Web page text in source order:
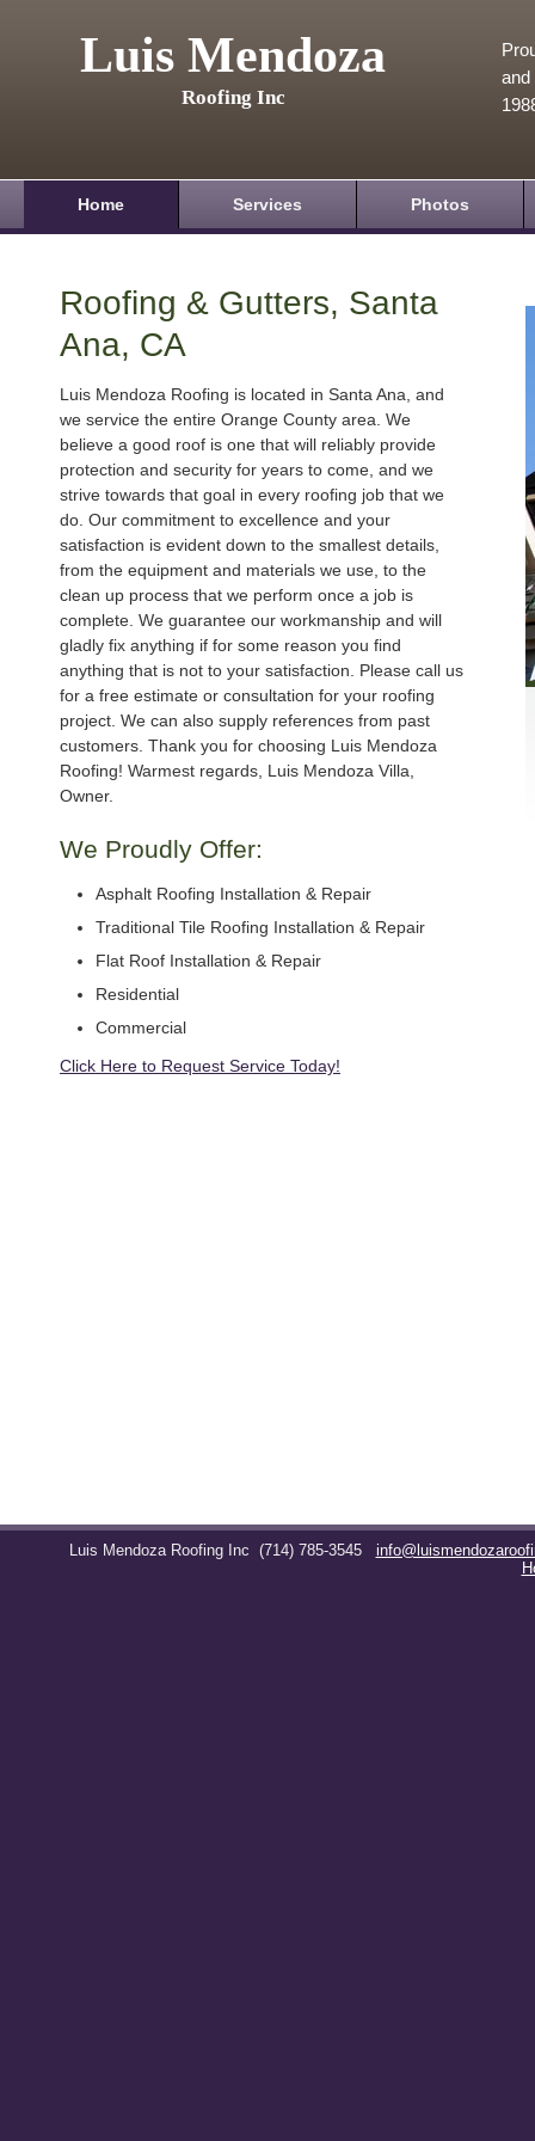
Luis Mendoza
Roofing Inc
and
Home Services Photos
Roofing & Gutters, Santa
Ana, CA
Luis Mendoza Roofing is located in Santa Ana, and
we service the entire Orange County area. We
believe a good roof is one that will reliably provide
protection and security for years to come, and we
strive towards that goal in every roofing job that we
do. Our commitment to excellence and your
satisfaction is evident down to the smallest details,
from the equipment and materials we use, to the
clean up process that we perform once a job is
complete. We guarantee our workmanship and will
gladly fix anything if for some reason you find
anything that is not to your satisfaction. Please call us
for a free estimate or consultation for your roofing
project. We can also supply references from past
customers. Thank you for choosing Luis Mendoza
Roofing! Warmest regards, Luis Mendoza Villa,
Owner.
We Proudly Offer:
Asphalt Roofing Installation & Repair
Traditional Tile Roofing Installation & Repair
Flat Roof Installation & Repair
Residential
Commercial
Click Here to Request Service Today!
Luis Mendoza Roofing Inc (714) 785-3545